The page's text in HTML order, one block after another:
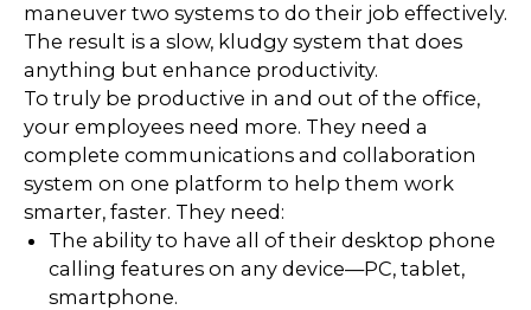
maneuver two systems to do their job effectively.
The result is a slow, kludgy system that does
anything but enhance productivity.
To truly be productive in and out of the office,
your employees need more. They need a
complete communications and collaboration
system on one platform to help them work
smarter, faster. They need:
The ability to have all of their desktop phone
calling features on any device—PC, tablet,
smartphone.